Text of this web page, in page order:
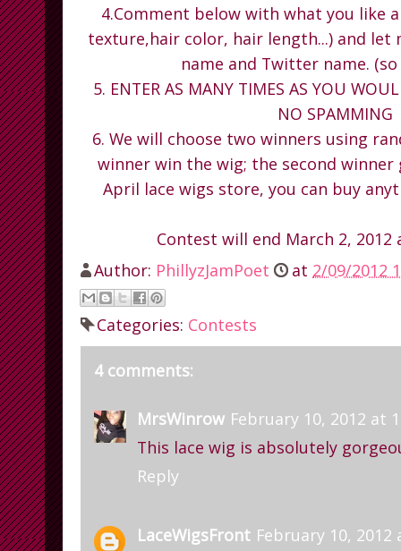
4.Comment below with what you like
texture,hair color, hair length...) and let
name and Twitter name. (so
5. ENTER AS MANY TIMES AS YOU
NO SPAMMING
6. We will choose two winners using
winner win the wig; the second
April lace wigs store, you can buy
Contest will end March 2, 2012
Author: PhillyzJamPoet at 2/09/2012
Categories: Contests
4 comments:
MrsWinrow February 10, 2012 at
This lace wig is absolutely
Reply
LaceWigsFront February 10, 2012